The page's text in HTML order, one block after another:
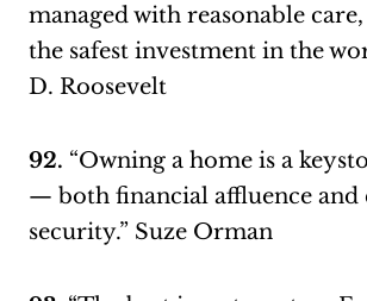
managed with reasonable
the safest investment in the
D. Roosevelt
92. “Owning a home is a
— both financial affluence and
security.” Suze Orman